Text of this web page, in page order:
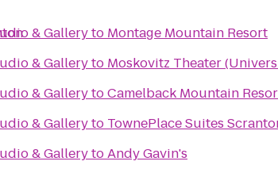
& Galleryto Montage Mountain Resort
& Galleryto Moskovitz Theater
& GallerytoCamelback Mountain
& Galleryto TownePlace Suites
& GallerytoAndy Gavin's